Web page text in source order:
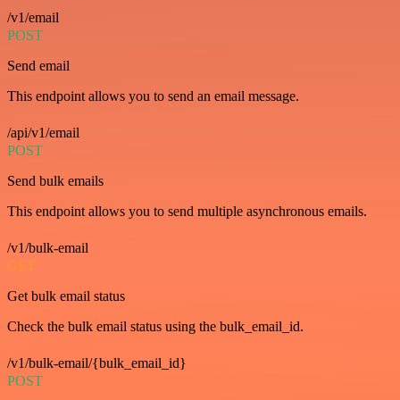
/v1/email
POST
Send email
This endpoint allows you to send an email message.
/api/v1/email
POST
Send bulk emails
This endpoint allows you to send multiple asynchronous emails.
/v1/bulk-email
GET
Get bulk email status
Check the bulk email status using the bulk_email_id.
/v1/bulk-email/{bulk_email_id}
POST